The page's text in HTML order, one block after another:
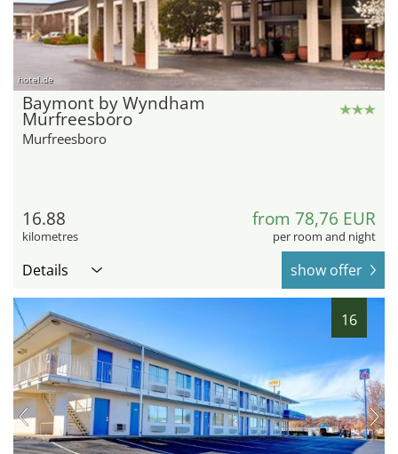
hotel.de
Baymont by Wyndham
Murfreesboro
Murfreesboro
16.88
kilometres
from 78,76 EUR
per room and night
Details show offer
16